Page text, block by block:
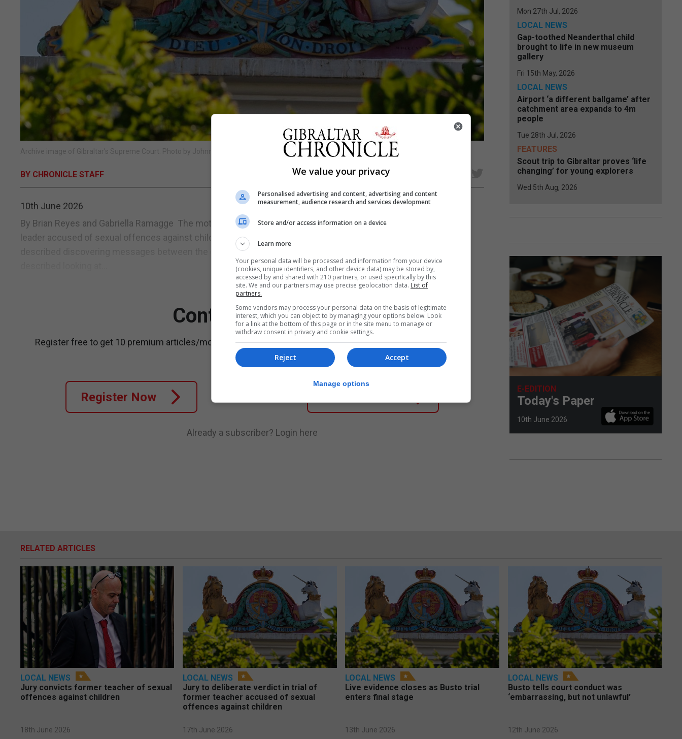
Archive image of Gibraltar's Supreme Court. Photo by Johnny Bugeja.
BY CHRONICLE STAFF
10th June 2026
By Brian Reyes and Gabriella Ramagge The mother of a complainant in the trial of a former teacher and Scout
leader accused of sexual offences against children fought back tears in the Supreme Court on Tuesday, as she
described discovering messages between the defendant and her son. Speaking from the witness stand, she
Continue Reading
Register free to get 10 premium articles/month.
Register Now
Subscribe to get unlimited access
Already a subscriber? Login here
Mon 27th Jul, 2026
LOCAL NEWS
Gap-toothed Neanderthal child
brought to life in new museum
gallery
Fri 15th May, 2026
LOCAL NEWS
Airport ‘a different ballgame’ after
catchment area expands to 4m
people
Tue 28th Jul, 2026
FEATURES
Scout trip to Gibraltar proves ‘life
changing’ for young explorers
Wed 5th Aug, 2026
E-EDITION
Today's Paper
10th June 2026
RELATED ARTICLES
LOCAL NEWS
Jury convicts former teacher of sexual
offences against children
18th June 2026
LOCAL NEWS
Jury to deliberate verdict in trial of
former teacher accused of sexual
offences against children
17th June 2026
LOCAL NEWS
Live evidence closes as Busto trial
enters final stage
13th June 2026
LOCAL NEWS
Busto tells court conduct was
‘embarrassing, but not unlawful’
12th June 2026
We value your privacy
Personalised advertising and content, advertising and content
measurement, audience research and services development
Store and/or access information on a device
Learn more
Your personal data will be processed and information from your device
(cookies, unique identifiers, and other device data) may be stored by,
accessed by and shared with 210 partners, or used specifically by this
site. We and our partners may use precise geolocation data. List of
partners.
Some vendors may process your personal data on the basis of legitimate
interest, which you can object to by managing your options below. Look
for a link at the bottom of this page or in the site menu to manage or
withdraw consent in privacy and cookie settings.
Accept
Reject
Manage options